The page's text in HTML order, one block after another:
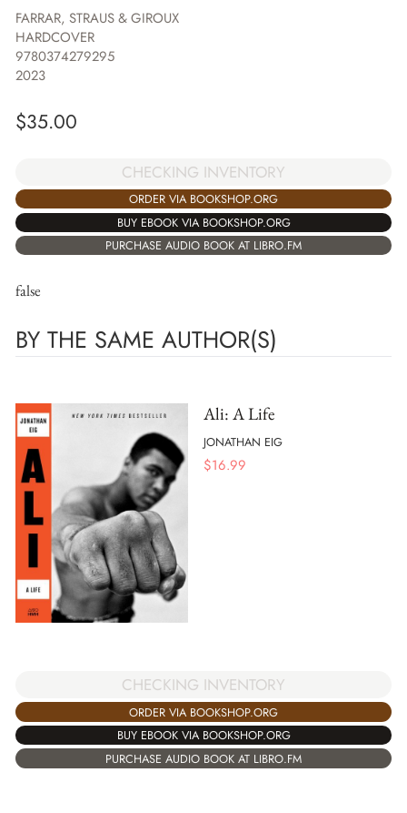
FARRAR, STRAUS & GIROUX
HARDCOVER
9780374279295
2023
$35.00
CHECKING INVENTORY
ORDER VIA BOOKSHOP.ORG
BUY EBOOK VIA BOOKSHOP.ORG
PURCHASE AUDIO BOOK AT LIBRO.FM
false
BY THE SAME AUTHOR(S)
Ali: A Life
JONATHAN EIG
$16.99
CHECKING INVENTORY
ORDER VIA BOOKSHOP.ORG
BUY EBOOK VIA BOOKSHOP.ORG
PURCHASE AUDIO BOOK AT LIBRO.FM